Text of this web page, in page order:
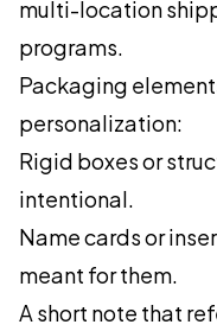
multi-location
programs.
Packaging
personalization:
Rigid boxes or
intentional.
Name cards or
meant for them.
A short note that